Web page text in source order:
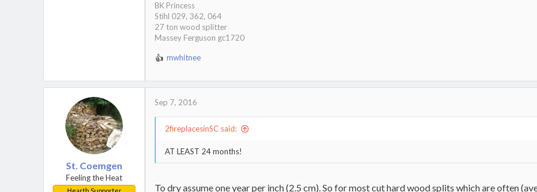
BK Princess
Stihl 029, 362, 064
27 ton wood splitter
Massey Ferguson gc1720
R
a
t
i
mwhitnee
St. Coemgen
Feeling the Heat
Sep 7, 2016
2fireplacesinSC said:
AT LEAST 24 months!
To dry assume one year per inch (2.5 cm). So for most cut hard wood splits which are often